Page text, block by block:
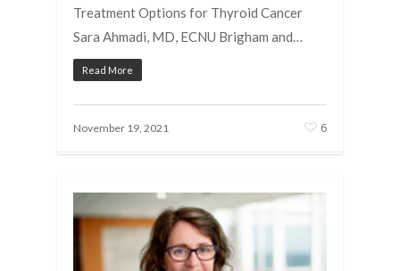
Treatment Options for Thyroid Cancer
Sara Ahmadi, MD, ECNU Brigham and…
Read More
November 19, 2021 6